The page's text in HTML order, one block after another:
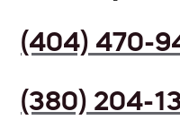
(404) 470-
(380) 204-